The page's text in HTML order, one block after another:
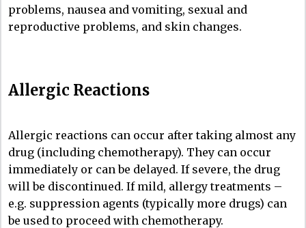
problems, nausea and vomiting, sexual and
reproductive problems, and skin changes.
Allergic Reactions
Allergic reactions can occur after taking almost any
drug (including chemotherapy). They can occur
immediately or can be delayed. If severe, the drug
will be discontinued. If mild, allergy treatments –
e.g. suppression agents (typically more drugs) can
be used to proceed with chemotherapy.